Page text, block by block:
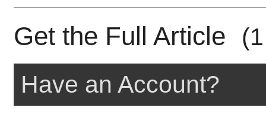
Get the Full Article
Have an Account?